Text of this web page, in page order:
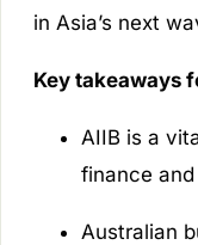
in Asia’s next
Key takeaways
AIIB is a
finance
Australian